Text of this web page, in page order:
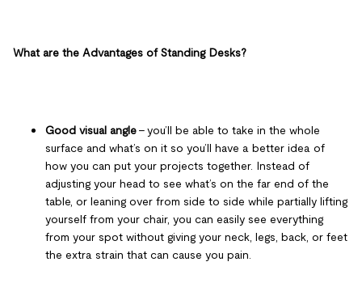
What are the Advantages of Standing Desks?
Good visual angle– you’ll be able to take in the whole
surface and what’s on it so you’ll have a better idea of
how you can put your projects together. Instead of
adjusting your head to see what’s on the far end of the
table, or leaning over from side to side while partially lifting
yourself from your chair, you can easily see everything
from your spot without giving your neck, legs, back, or feet
the extra strain that can cause you pain.